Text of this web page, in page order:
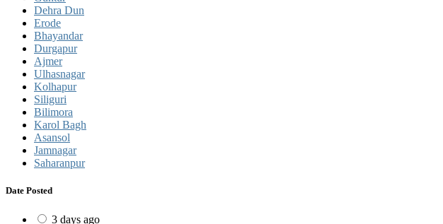
Dehra Dun
Erode
Bhayandar
Durgapur
Ajmer
Ulhasnagar
Kolhapur
Siliguri
Bilimora
Karol Bagh
Asansol
Jamnagar
Saharanpur
Date Posted
3 days ago